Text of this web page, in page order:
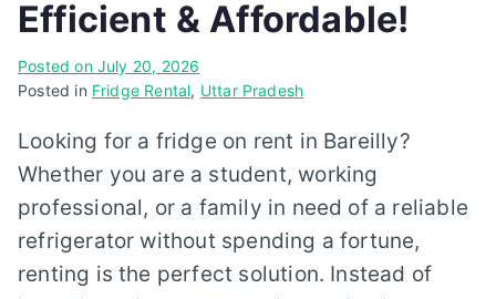
Efficient & Affordable!
Posted on July 20, 2026
Posted in Fridge Rental, Uttar Pradesh
Looking for a fridge on rent in Bareilly?
Whether you are a student, working
professional, or a family in need of a reliable
refrigerator without spending a fortune,
renting is the perfect solution. Instead of